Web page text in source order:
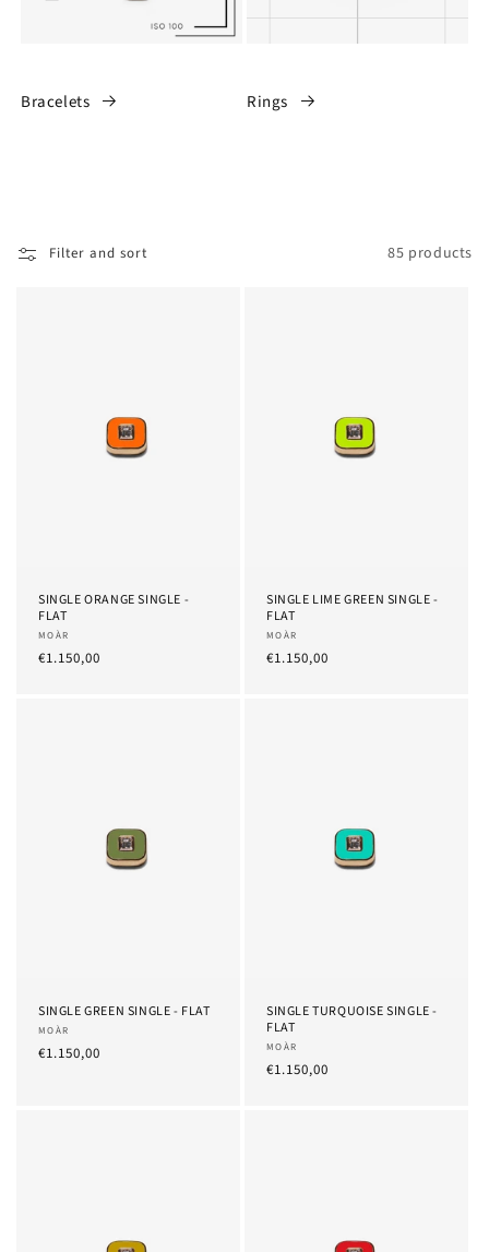
Bracelets Rings
Filter and sort 85 products
SINGLE ORANGE SINGLE -
FLAT
Provider:
MOÀR
List
€1.150,00
SINGLE LIME GREEN SINGLE -
FLAT
Provider:
MOÀR
List
€1.150,00
SINGLE GREEN SINGLE - FLAT
Provider:
MOÀR
List
€1.150,00
SINGLE TURQUOISE SINGLE -
FLAT
Provider:
MOÀR
List
€1.150,00